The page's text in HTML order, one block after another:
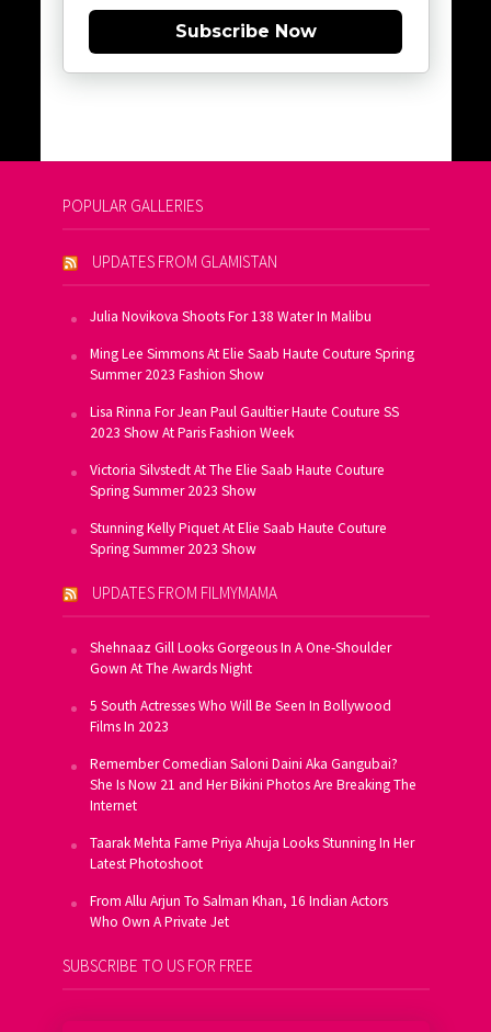
Subscribe Now
POPULAR GALLERIES
UPDATES FROM GLAMISTAN
Julia Novikova Shoots For 138 Water In Malibu
Ming Lee Simmons At Elie Saab Haute Couture Spring
Summer 2023 Fashion Show
Lisa Rinna For Jean Paul Gaultier Haute Couture SS
2023 Show At Paris Fashion Week
Victoria Silvstedt At The Elie Saab Haute Couture
Spring Summer 2023 Show
Stunning Kelly Piquet At Elie Saab Haute Couture
Spring Summer 2023 Show
UPDATES FROM FILMYMAMA
Shehnaaz Gill Looks Gorgeous In A One-Shoulder
Gown At The Awards Night
5 South Actresses Who Will Be Seen In Bollywood
Films In 2023
Remember Comedian Saloni Daini Aka Gangubai?
She Is Now 21 and Her Bikini Photos Are Breaking The
Internet
Taarak Mehta Fame Priya Ahuja Looks Stunning In Her
Latest Photoshoot
From Allu Arjun To Salman Khan, 16 Indian Actors
Who Own A Private Jet
SUBSCRIBE TO US FOR FREE